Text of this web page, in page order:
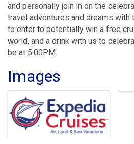
and personally join in on the
travel adventures and dreams with
to enter to potentially win a free
world, and a drink with us to
be at 5:00PM.
Images